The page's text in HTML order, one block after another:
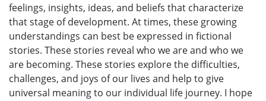
feelings, insights, ideas, and beliefs that characterize
that stage of development. At times, these growing
understandings can best be expressed in fictional
stories. These stories reveal who we are and who we
are becoming. These stories explore the difficulties,
challenges, and joys of our lives and help to give
universal meaning to our individual life journey. I hope